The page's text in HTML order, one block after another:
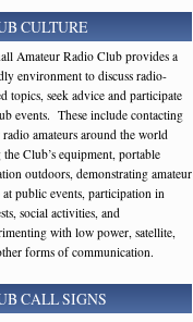
CULTURE
Amateur Radio Club provides a
environment to discuss radio-
topics, seek advice and participate
events. These include contacting
radio amateurs around the world
the Club’s equipment, portable
outdoors, demonstrating amateur
public events, participation in
social activities, and
with low power, satellite,
forms of communication.
CALL SIGNS